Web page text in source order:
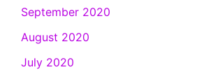
September 2020
August 2020
July 2020